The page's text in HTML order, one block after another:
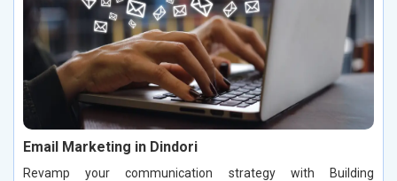
Email Marketing in Dindori
Revamp your communication strategy with Building